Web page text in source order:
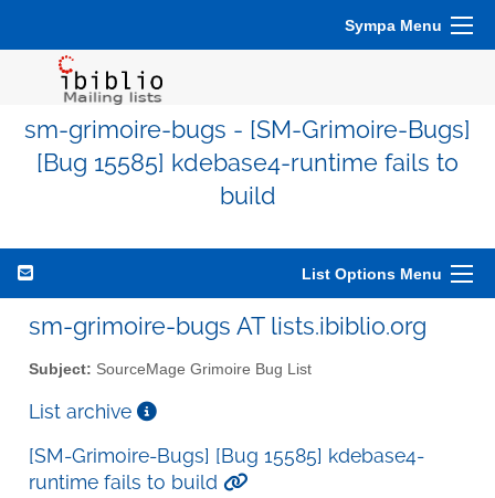
Sympa Menu
sm-grimoire-bugs - [SM-Grimoire-Bugs]
[Bug 15585] kdebase4-runtime fails to
build
List Options Menu
sm-grimoire-bugs AT lists.ibiblio.org
Subject: SourceMage Grimoire Bug List
List archive
[SM-Grimoire-Bugs] [Bug 15585] kdebase4-
runtime fails to build